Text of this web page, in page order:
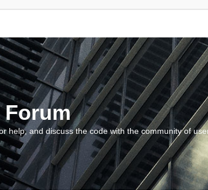
Forum
help, and discuss the code with the community of